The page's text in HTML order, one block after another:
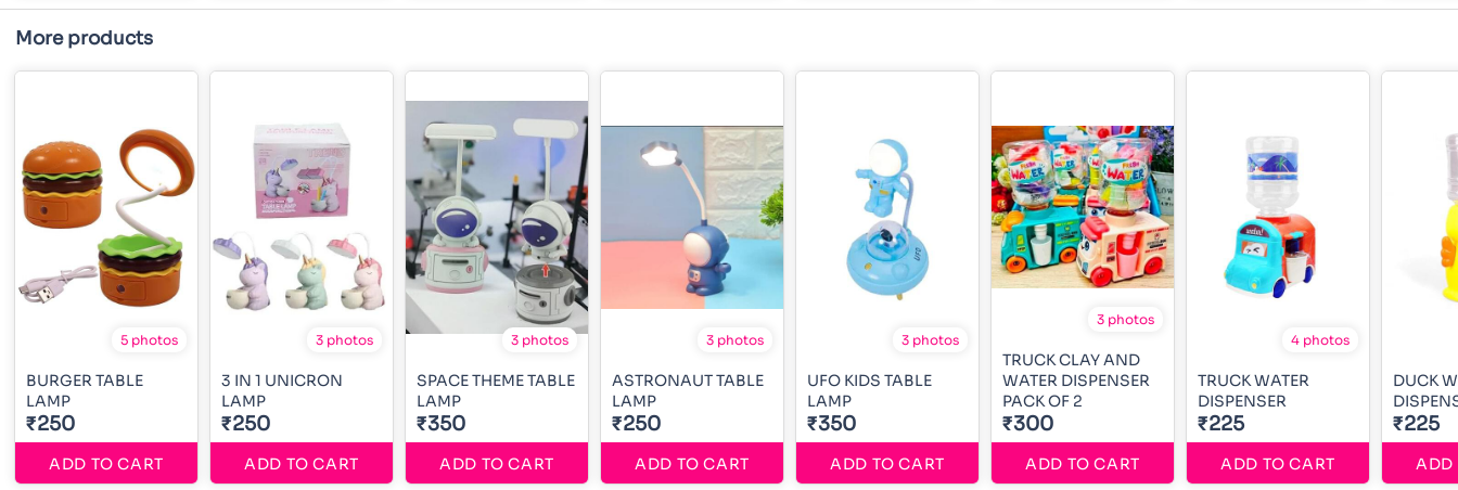
More products
5 photos
BURGER TABLE
LAMP
₹250
ADD TO CART
3 photos
3 IN 1 UNICRON
LAMP
₹250
ADD TO CART
3 photos
SPACE THEME TABLE
LAMP
₹350
ADD TO CART
3 photos
ASTRONAUT TABLE
LAMP
₹250
ADD TO CART
3 photos
UFO KIDS TABLE
LAMP
₹350
ADD TO CART
3 photos
TRUCK CLAY AND
WATER DISPENSER
PACK OF 2
₹300
ADD TO CART
4 photos
TRUCK WATER
DISPENSER
₹225
ADD TO CART
DUCK
₹225
ADD